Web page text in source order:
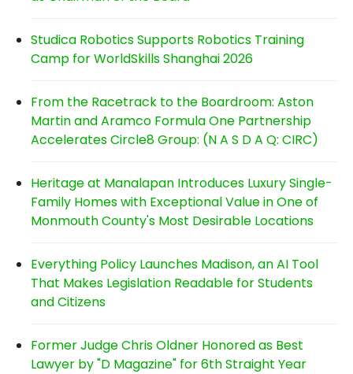
Studica Robotics Supports Robotics Training
Camp for WorldSkills Shanghai 2026
From the Racetrack to the Boardroom: Aston
Martin and Aramco Formula One Partnership
Accelerates Circle8 Group: (N A S D A Q: CIRC)
Heritage at Manalapan Introduces Luxury Single-
Family Homes with Exceptional Value in One of
Monmouth County's Most Desirable Locations
Everything Policy Launches Madison, an AI Tool
That Makes Legislation Readable for Students
and Citizens
Former Judge Chris Oldner Honored as Best
Lawyer by "D Magazine" for 6th Straight Year